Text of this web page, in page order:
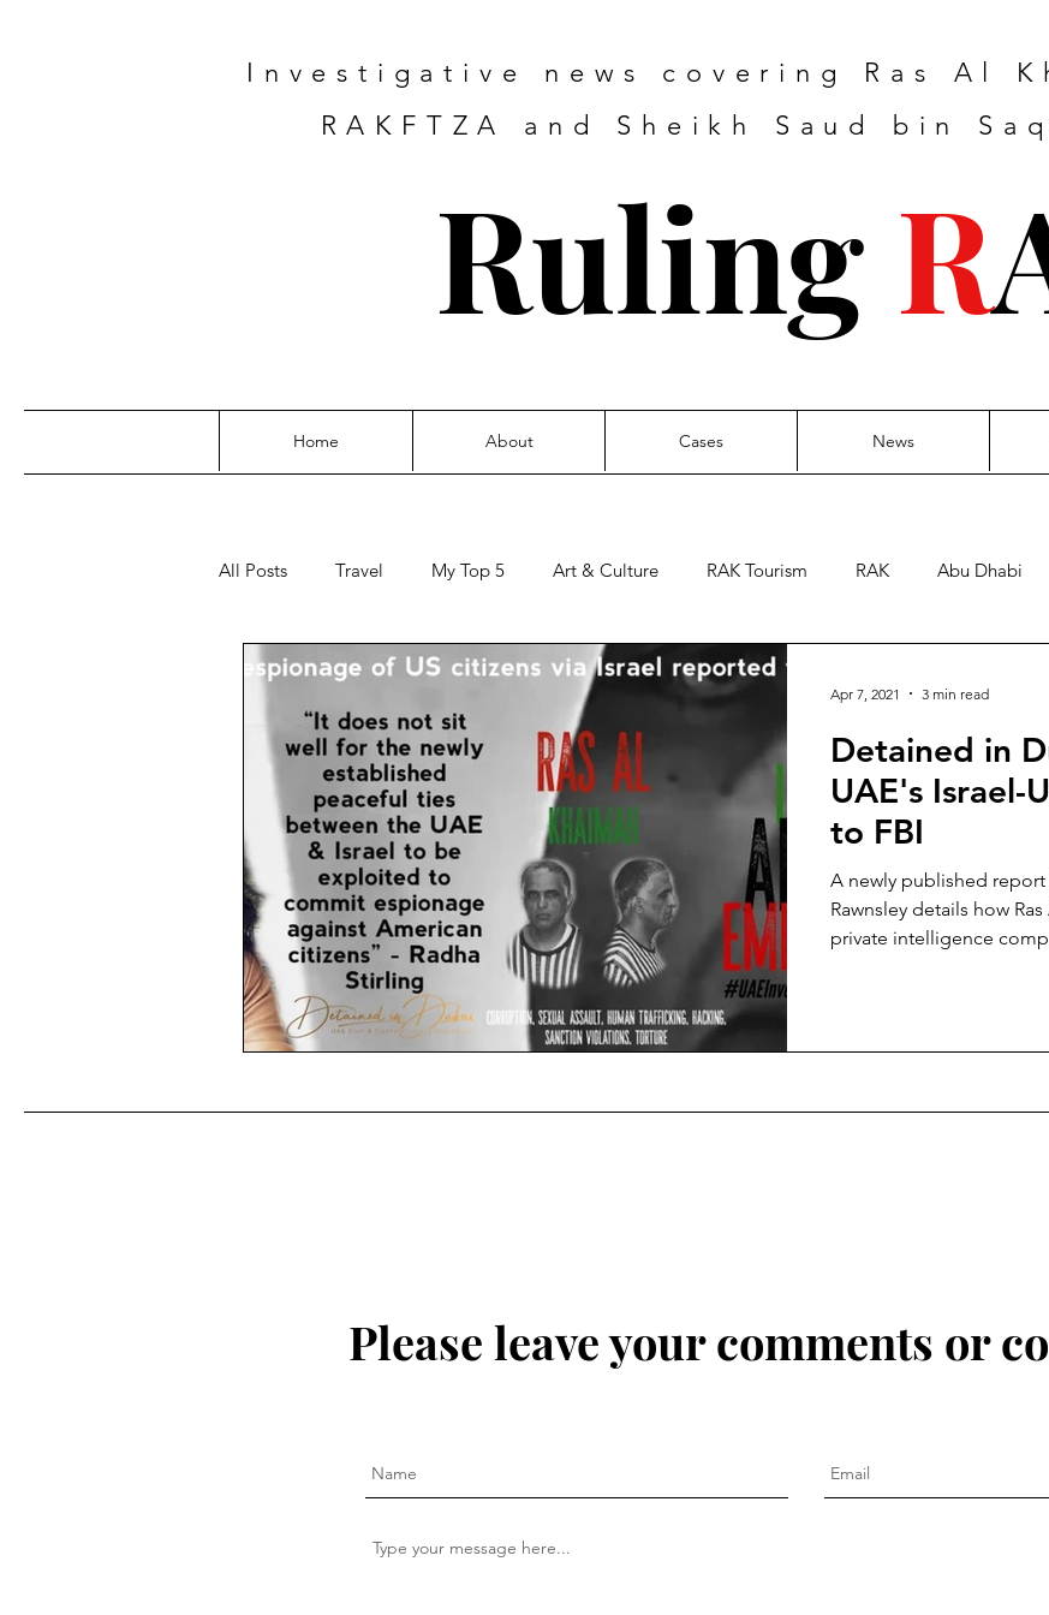
Investigative news covering Ras Al
RAKFTZA and Sheikh Saud bin
Ruling R
Home About Cases News
All Posts Travel My Top 5 Art & Culture RAK Tourism RAK Abu Dhabi
Hacking and Security
Detained in
UAE's Israel-
to FBI
A newly published report
Rawnsley details how
private intelligence
Apr 7, 2021 3 min read
Please leave your comments or